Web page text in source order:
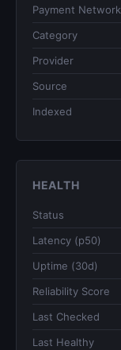
Payment Network
Category
Provider
Source
Indexed
HEALTH
Status
Latency (p50)
Uptime (30d)
Reliability Score
Last Checked
Last Healthy